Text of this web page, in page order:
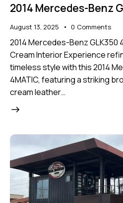
2014 Mercedes-Benz
August 13, 2025 0 Comments
2014 Mercedes-Benz GLK350
Cream Interior Experience
timeless style with this 2014
4MATIC, featuring a striking
cream leather…